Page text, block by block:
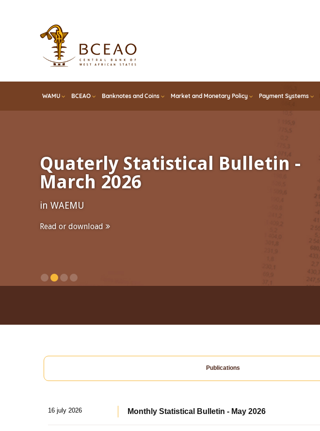
WAMU BCEAO Banknotes and Coins Market and Monetary Policy Payment Systems
Quaterly Statistical Bulletin -
March 2026
in WAEMU
Read or download
Publications
16 july 2026 Monthly Statistical Bulletin - May 2026